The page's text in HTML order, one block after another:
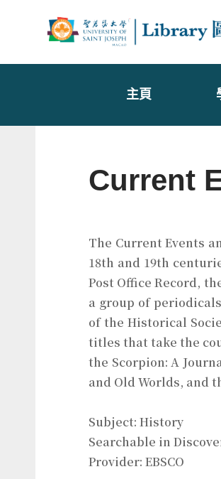
主頁
Current
The Current Events
18th and 19th
Post Office Record,
a group of
of the Historical
titles that take the
the Scorpion: A
and Old Worlds, and
Subject: History
Searchable in
Provider: EBSCO